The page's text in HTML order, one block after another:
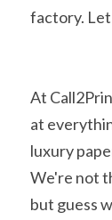
factory. Let
At
at
luxury
We're not
but guess